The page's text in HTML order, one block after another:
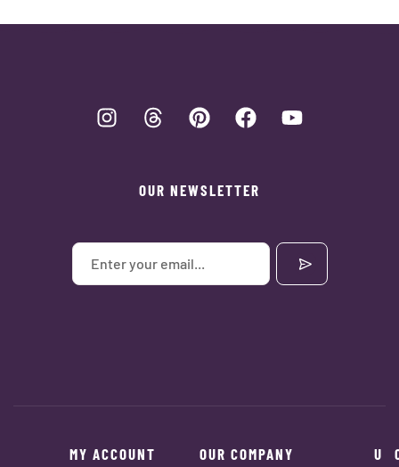
OUR NEWSLETTER
MY ACCOUNT OUR COMPANY
U